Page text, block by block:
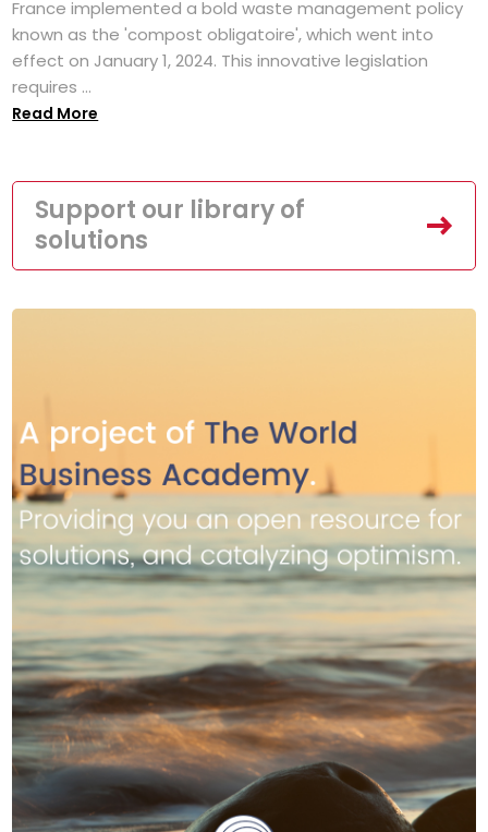
France implemented a bold waste management policy
known as the 'compost obligatoire', which went into
effect on January 1, 2024. This innovative legislation
requires ...
Read More
Support our library of
solutions